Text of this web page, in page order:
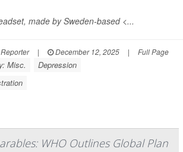
made by Sweden-based <...
| December 12, 2025 | Full Page
Misc.
Depression
WHO Outlines Global Plan